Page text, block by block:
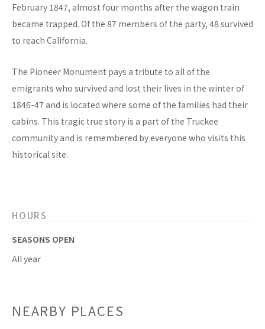
February 1847, almost four months after the wagon train
became trapped. Of the 87 members of the party, 48 survived
to reach California.
The Pioneer Monument pays a tribute to all of the
emigrants who survived and lost their lives in the winter of
1846-47 and is located where some of the families had their
cabins. This tragic true story is a part of the Truckee
community and is remembered by everyone who visits this
historical site.
HOURS
SEASONS OPEN
All year
NEARBY PLACES